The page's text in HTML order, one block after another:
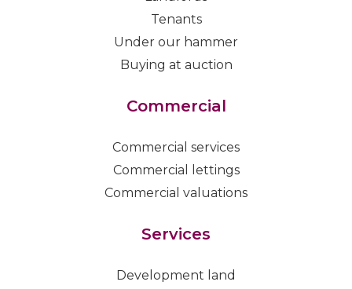
Tenants
Under our hammer
Buying at auction
Commercial
Commercial services
Commercial lettings
Commercial valuations
Services
Development land